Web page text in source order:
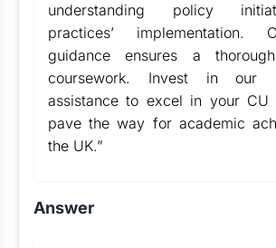
understanding policy
practices’ implementation.
guidance ensures a
coursework. Invest in our
assistance to excel in your CU
pave the way for academic
the UK.”
Answer